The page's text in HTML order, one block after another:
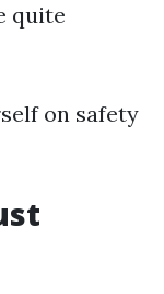
quite
on safety